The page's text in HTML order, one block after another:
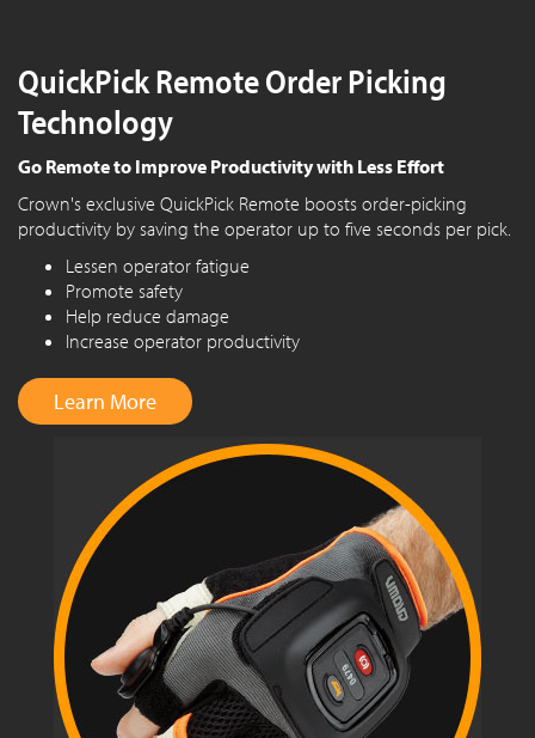
QuickPick Remote Order Picking
Technology
Go Remote to Improve Productivity with Less Effort
Crown's exclusive QuickPick Remote boosts order-picking
productivity by saving the operator up to five seconds per pick.
Lessen operator fatigue
Promote safety
Help reduce damage
Increase operator productivity
Learn More